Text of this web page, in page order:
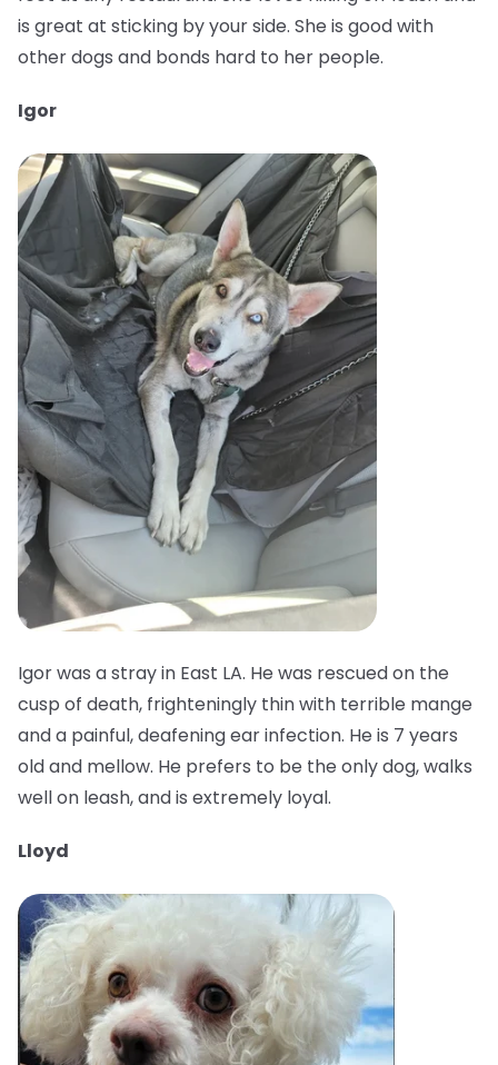
is great at sticking by your side. She is good with
other dogs and bonds hard to her people.
Igor
Igor was a stray in East LA. He was rescued on the
cusp of death, frighteningly thin with terrible mange
and a painful, deafening ear infection. He is 7 years
old and mellow. He prefers to be the only dog, walks
well on leash, and is extremely loyal.
Lloyd